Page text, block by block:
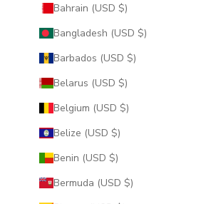
Bahrain (USD $)
Bangladesh (USD $)
Barbados (USD $)
Belarus (USD $)
Belgium (USD $)
Belize (USD $)
Benin (USD $)
Bermuda (USD $)